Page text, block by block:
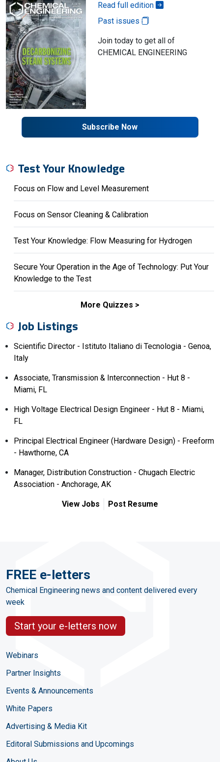
Read full edition
Past issues
Join today to get all of
CHEMICAL ENGINEERING
Subscribe Now
Test Your Knowledge
Focus on Flow and Level Measurement
Focus on Sensor Cleaning & Calibration
Test Your Knowledge: Flow Measuring for Hydrogen
Secure Your Operation in the Age of Technology: Put Your
Knowledge to the Test
More Quizzes
Job Listings
Scientific Director - Istituto Italiano di Tecnologia - Genoa,
Italy
Associate, Transmission & Interconnection - Hut 8 -
Miami, FL
High Voltage Electrical Design Engineer - Hut 8 - Miami,
FL
Principal Electrical Engineer (Hardware Design) - Freeform
- Hawthorne, CA
Manager, Distribution Construction - Chugach Electric
Association - Anchorage, AK
View Jobs Post Resume
FREE e-letters
Chemical Engineering news and content delivered every
week
Start your e-letters now
Webinars
Partner Insights
Events & Announcements
White Papers
Advertising & Media Kit
Editoral Submissions and Upcomings